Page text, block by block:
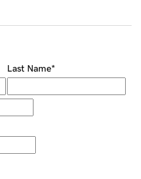
Last Name*